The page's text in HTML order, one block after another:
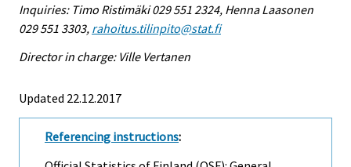
Inquiries: Timo Ristimäki 029 551 2324, Henna Laasonen
029 551 3303, rahoitus.tilinpito@stat.fi
Director in charge: Ville Vertanen
Updated 22.12.2017
Referencing instructions: